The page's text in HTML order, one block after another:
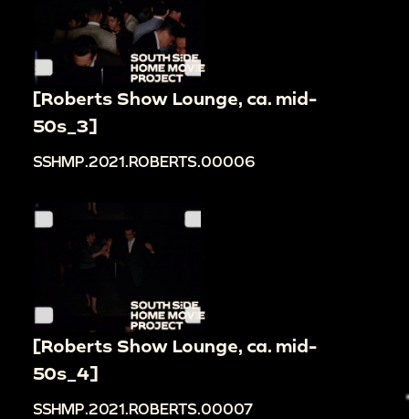
[Roberts Show Lounge, ca. mid-
50s_3]
SSHMP.2021.ROBERTS.00006
[Roberts Show Lounge, ca. mid-
50s_4]
SSHMP.2021.ROBERTS.00007